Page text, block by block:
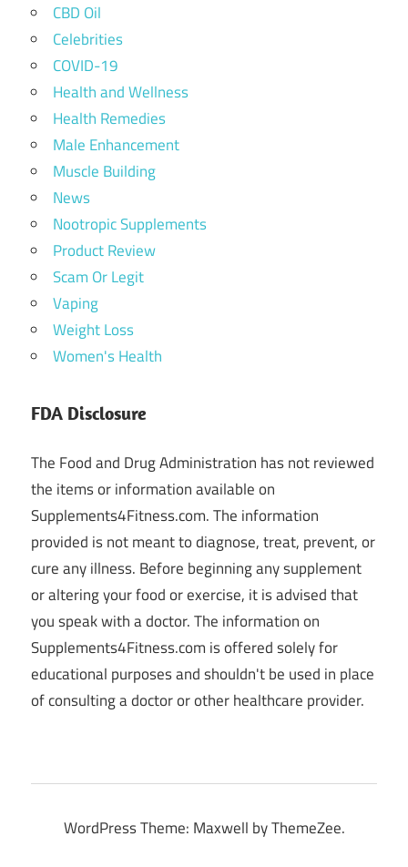
CBD Oil
Celebrities
COVID-19
Health and Wellness
Health Remedies
Male Enhancement
Muscle Building
News
Nootropic Supplements
Product Review
Scam Or Legit
Vaping
Weight Loss
Women's Health
FDA Disclosure
The Food and Drug Administration has not reviewed
the items or information available on
Supplements4Fitness.com. The information
provided is not meant to diagnose, treat, prevent, or
cure any illness. Before beginning any supplement
or altering your food or exercise, it is advised that
you speak with a doctor. The information on
Supplements4Fitness.com is offered solely for
educational purposes and shouldn't be used in place
of consulting a doctor or other healthcare provider.
WordPress Theme: Maxwell by ThemeZee.